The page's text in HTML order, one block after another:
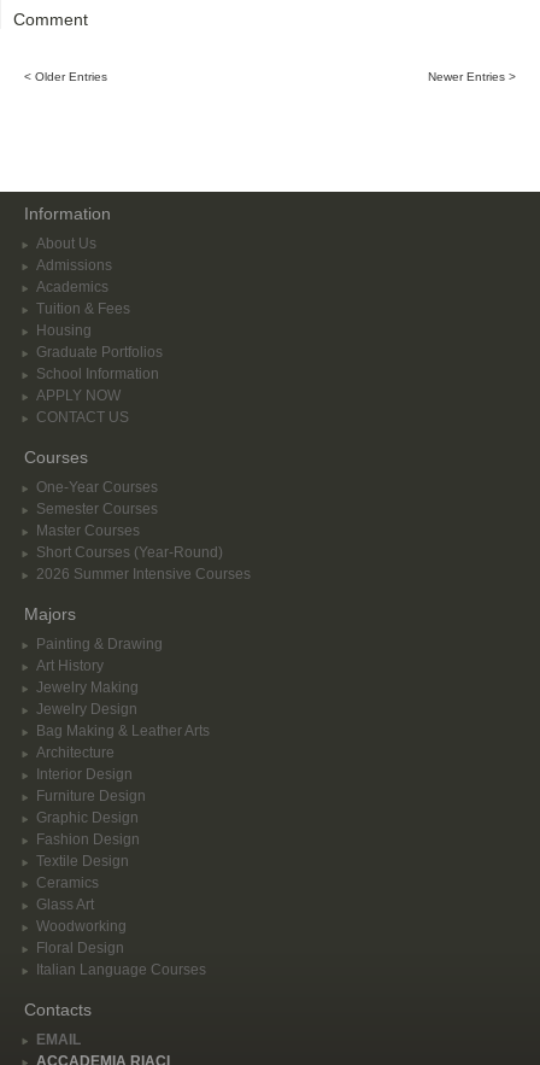
Comment
< Older Entries Newer Entries >
Information
About Us
Admissions
Academics
Tuition & Fees
Housing
Graduate Portfolios
School Information
APPLY NOW
CONTACT US
Courses
One-Year Courses
Semester Courses
Master Courses
Short Courses (Year-Round)
2026 Summer Intensive Courses
Majors
Painting & Drawing
Art History
Jewelry Making
Jewelry Design
Bag Making & Leather Arts
Architecture
Interior Design
Furniture Design
Graphic Design
Fashion Design
Textile Design
Ceramics
Glass Art
Woodworking
Floral Design
Italian Language Courses
Contacts
EMAIL